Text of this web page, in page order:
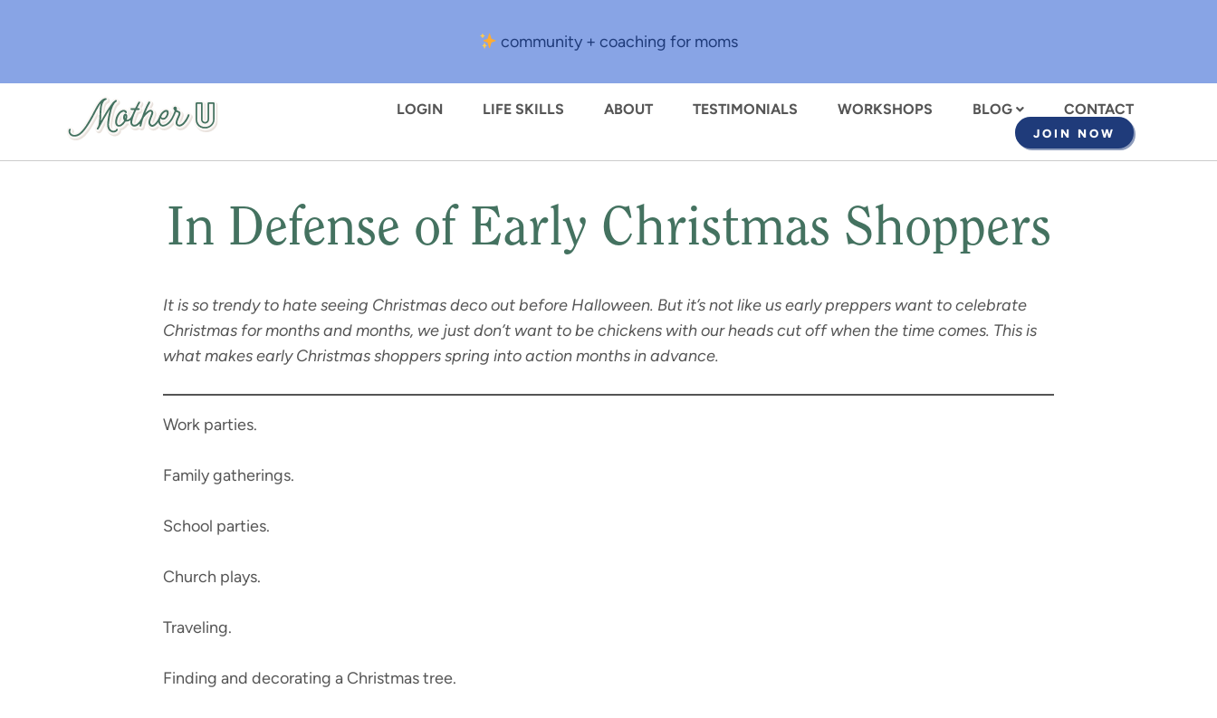
content
community + coaching for moms
LOGIN LIFE SKILLS ABOUT TESTIMONIALS WORKSHOPS BLOG CONTACT
JOIN NOW
In Defense of Early Christmas Shoppers
It is so trendy to hate seeing Christmas deco out before Halloween. But it’s not like us early preppers want to celebrate
Christmas for months and months, we just don’t want to be chickens with our heads cut off when the time comes. This is
what makes early Christmas shoppers spring into action months in advance.
Work parties.
Family gatherings.
School parties.
Church plays.
Traveling.
Finding and decorating a Christmas tree.